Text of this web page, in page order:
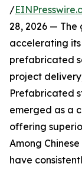
/
28, 2026 — The
accelerating
prefabricated
project
Prefabricated
emerged as a
offering
Among
have